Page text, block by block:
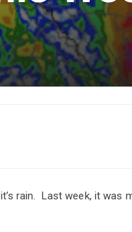
rain. Last week, it was